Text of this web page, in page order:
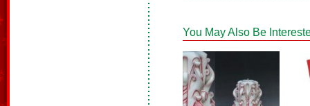
You May Also Be